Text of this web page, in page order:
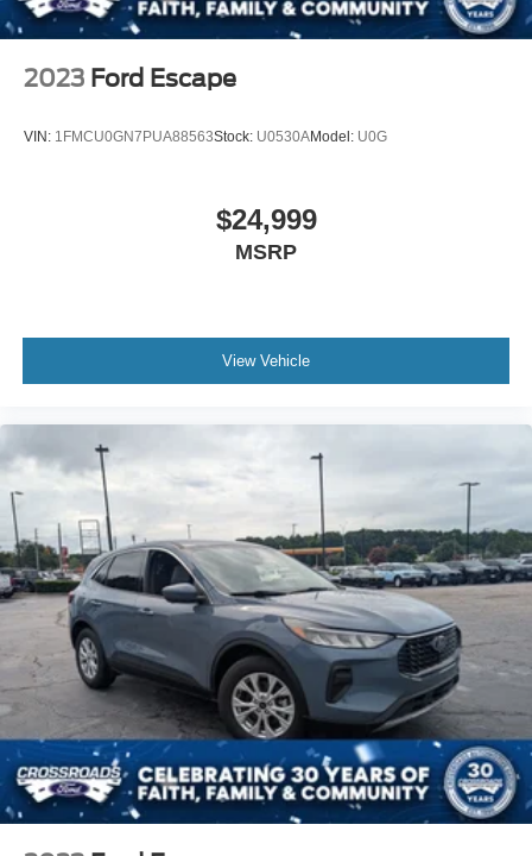
Steel Spare Wheel
Tires: P265/70R18 AT BSW
Wheels: 18" Dark Alloy Painted Aluminum
2023 Ford Escape
VIN: 1FMCU0GN7PUA88563Stock: U0530AModel: U0G
$24,999
MSRP
View Vehicle